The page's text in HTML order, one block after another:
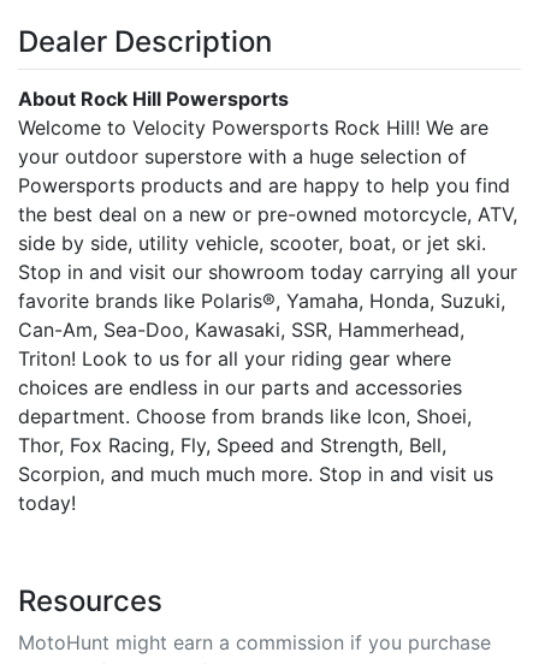
Dealer Description
About Rock Hill Powersports
Welcome to Velocity Powersports Rock Hill! We are
your outdoor superstore with a huge selection of
Powersports products and are happy to help you find
the best deal on a new or pre-owned motorcycle, ATV,
side by side, utility vehicle, scooter, boat, or jet ski.
Stop in and visit our showroom today carrying all your
favorite brands like Polaris®, Yamaha, Honda, Suzuki,
Can-Am, Sea-Doo, Kawasaki, SSR, Hammerhead,
Triton! Look to us for all your riding gear where
choices are endless in our parts and accessories
department. Choose from brands like Icon, Shoei,
Thor, Fox Racing, Fly, Speed and Strength, Bell,
Scorpion, and much much more. Stop in and visit us
today!
Resources
MotoHunt might earn a commission if you purchase